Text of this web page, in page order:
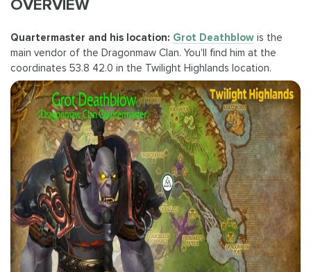
OVERVIEW
Quartermaster and his location: Grot Deathblow is the
main vendor of the Dragonmaw Clan. You'll find him at the
coordinates 53.8 42.0 in the Twilight Highlands location.